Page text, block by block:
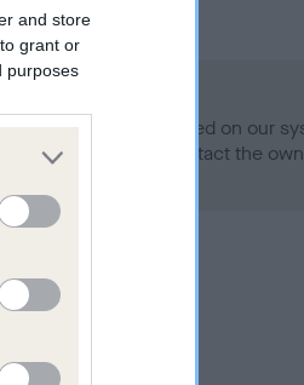
and store
grant or
purposes
result is not recorded on our
Standard. Please contact the